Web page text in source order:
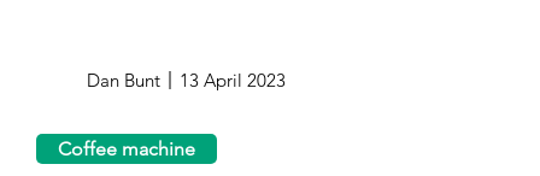
Dan Bunt 13 April 2023
Coffee machine